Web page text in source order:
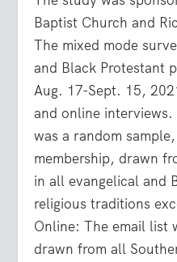
Baptist Church and
The mixed mode
and Black Protestant
Aug. 17-Sept. 15,
and online
was a random
membership, drawn
in all evangelical and
religious traditions
Online: The email list
drawn from all